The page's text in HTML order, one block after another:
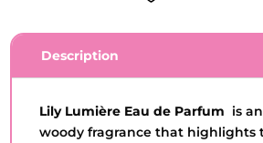
O
BOTICARIO
75ML
QUANTITY
Description
Lily Lumière Eau de Parfum is
woody fragrance that highlights